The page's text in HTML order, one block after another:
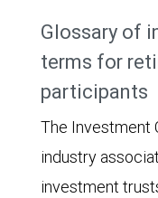
Glossary of
terms for
participants
The Investment
industry
investment